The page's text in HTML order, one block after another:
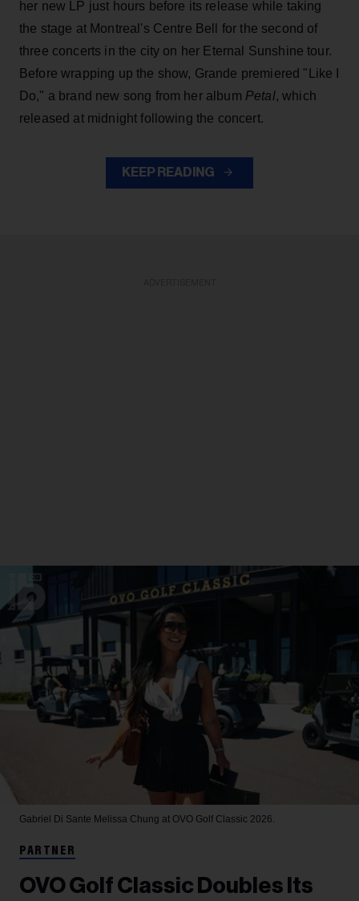
her new LP just hours before its release while taking
the stage at Montreal's Centre Bell for the second of
three concerts in the city on her Eternal Sunshine tour.
Before wrapping up the show, Grande premiered "Like I
Do," a brand new song from her album Petal, which
released at midnight following the concert.
KEEP READING
Gabriel Di Sante Melissa Chung at OVO Golf Classic 2026.
PARTNER
OVO Golf Classic Doubles Its